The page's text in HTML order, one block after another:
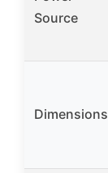
Source
Dimensions